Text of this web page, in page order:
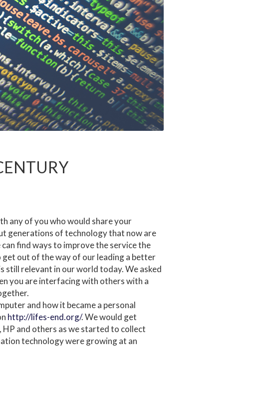
any of you who would share your
generations of technology that now are
find ways to improve the service the
out of the way of our leading a better
still relevant in our world today. We asked
you are interfacing with others with a
and how it became a personal
http://lifes-end.org/. We would get
HP and others as we started to collect
technology were growing at an